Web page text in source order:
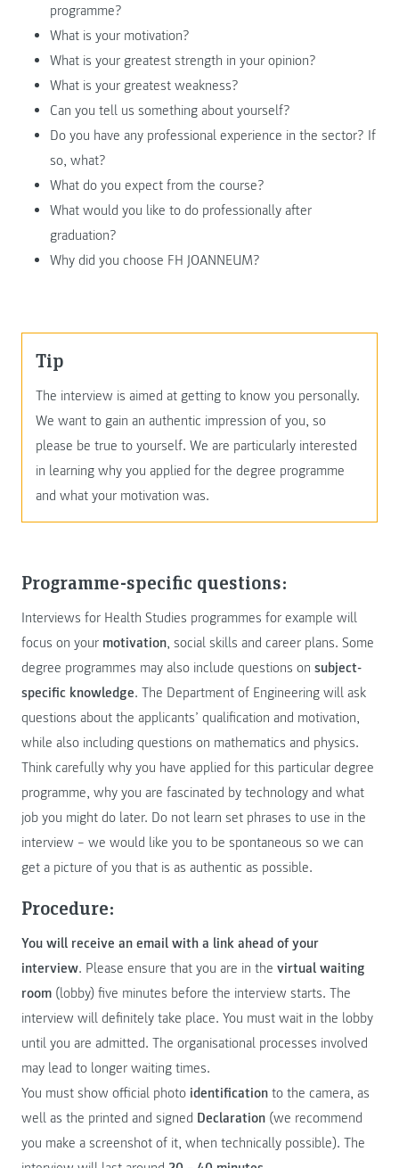
programme?
What is your motivation?
What is your greatest strength in your opinion?
What is your greatest weakness?
Can you tell us something about yourself?
Do you have any professional experience in the sector? If
so, what?
What do you expect from the course?
What would you like to do professionally after
graduation?
Why did you choose FH JOANNEUM?
Tip
The interview is aimed at getting to know you personally.
We want to gain an authentic impression of you, so
please be true to yourself. We are particularly interested
in learning why you applied for the degree programme
and what your motivation was.
Programme-specific questions:
Interviews for Health Studies programmes for example will
focus on your motivation, social skills and career plans. Some
degree programmes may also include questions on subject-
specific knowledge. The Department of Engineering will ask
questions about the applicants’ qualification and motivation,
while also including questions on mathematics and physics.
Think carefully why you have applied for this particular degree
programme, why you are fascinated by technology and what
job you might do later. Do not learn set phrases to use in the
interview – we would like you to be spontaneous so we can
get a picture of you that is as authentic as possible.
Procedure:
You will receive an email with a link ahead of your
interview. Please ensure that you are in the virtual waiting
room (lobby) five minutes before the interview starts. The
interview will definitely take place. You must wait in the lobby
until you are admitted. The organisational processes involved
may lead to longer waiting times.
You must show official photo identification to the camera, as
well as the printed and signed Declaration (we recommend
you make a screenshot of it, when technically possible). The